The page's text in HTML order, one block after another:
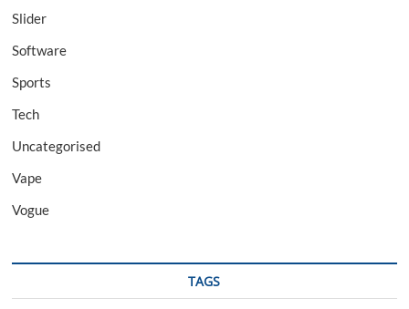
Slider
Software
Sports
Tech
Uncategorised
Vape
Vogue
TAGS